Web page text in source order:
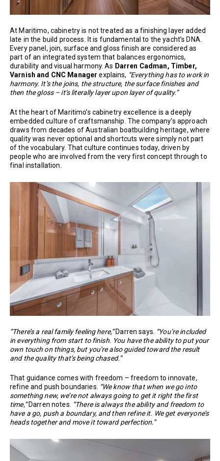
At Maritimo, cabinetry is not treated as a finishing layer added
late in the build process. It is fundamental to the yacht’s DNA.
Every panel, join, surface and gloss finish are considered as
part of an integrated system that balances ergonomics,
durability and visual harmony. As Darren Cadman, Timber,
Varnish and CNC Manager explains, “Everything has to work in
harmony. It’s the joins, the structure, the surface finishes and
then the gloss – it’s literally layer upon layer of quality.”
At the heart of Maritimo’s cabinetry excellence is a deeply
embedded culture of craftsmanship. The company’s approach
draws from decades of Australian boatbuilding heritage, where
quality was never optional and shortcuts were simply not part
of the vocabulary. That culture continues today, driven by
people who are involved from the very first concept through to
final installation.
“There’s a real family feeling here,”Darren says. “You’re included
in everything from start to finish. You have the ability to put your
own touch on things, but you’re also guided toward the result
and the quality that’s being chased.”
That guidance comes with freedom – freedom to innovate,
refine and push boundaries. “We know that when we go into
something new, we’re not always going to get it right the first
time,”Darren notes. “There is always the ability and freedom to
have a go, push a boundary, and then refine it. We get everyone’s
heads together and move it toward perfection.”